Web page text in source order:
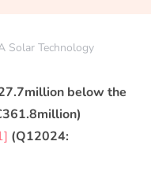
Solar Technology
million below the
million)
(Q12024: